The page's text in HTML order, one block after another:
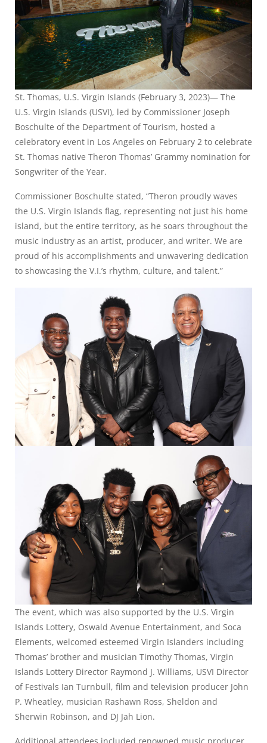
St. Thomas, U.S. Virgin Islands (February 3, 2023)— The
U.S. Virgin Islands (USVI), led by Commissioner Joseph
Boschulte of the Department of Tourism, hosted a
celebratory event in Los Angeles on February 2 to celebrate
St. Thomas native Theron Thomas’ Grammy nomination for
Songwriter of the Year.
Commissioner Boschulte stated, “Theron proudly waves
the U.S. Virgin Islands flag, representing not just his home
island, but the entire territory, as he soars throughout the
music industry as an artist, producer, and writer. We are
proud of his accomplishments and unwavering dedication
to showcasing the V.I.’s rhythm, culture, and talent.”
The event, which was also supported by the U.S. Virgin
Islands Lottery, Oswald Avenue Entertainment, and Soca
Elements, welcomed esteemed Virgin Islanders including
Thomas’ brother and musician Timothy Thomas, Virgin
Islands Lottery Director Raymond J. Williams, USVI Director
of Festivals Ian Turnbull, film and television producer John
P. Wheatley, musician Rashawn Ross, Sheldon and
Sherwin Robinson, and DJ Jah Lion.
Additional attendees included renowned music producer